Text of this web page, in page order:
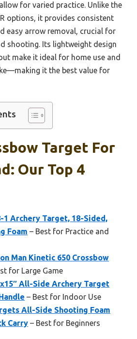
for varied practice. Unlike the
options, it provides consistent
easy arrow removal, crucial for
shooting. Its lightweight design
make it ideal for home use and
it the best value for
Target For
Our Top 4
1 Archery Target, 18-Sided,
Foam – Best for Practice and
Man Kinetic 650 Crossbow
for Large Game
All-Side Archery Target
– Best for Indoor Use
All-Side Shooting Foam
Carry – Best for Beginners